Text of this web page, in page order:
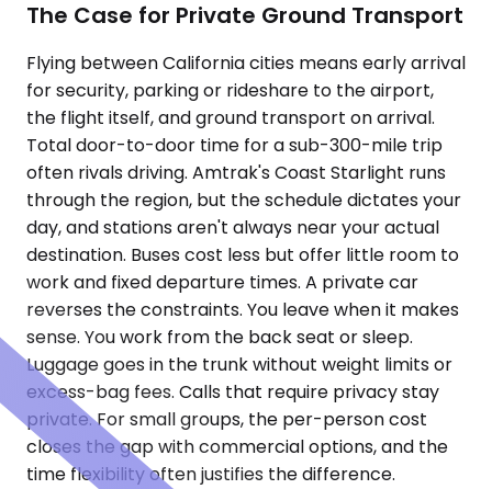
The Case for Private Ground Transport
Flying between California cities means early arrival
for security, parking or rideshare to the airport,
the flight itself, and ground transport on arrival.
Total door-to-door time for a sub-300-mile trip
often rivals driving. Amtrak's Coast Starlight runs
through the region, but the schedule dictates your
day, and stations aren't always near your actual
destination. Buses cost less but offer little room to
work and fixed departure times. A private car
reverses the constraints. You leave when it makes
sense. You work from the back seat or sleep.
Luggage goes in the trunk without weight limits or
excess-bag fees. Calls that require privacy stay
private. For small groups, the per-person cost
closes the gap with commercial options, and the
time flexibility often justifies the difference.